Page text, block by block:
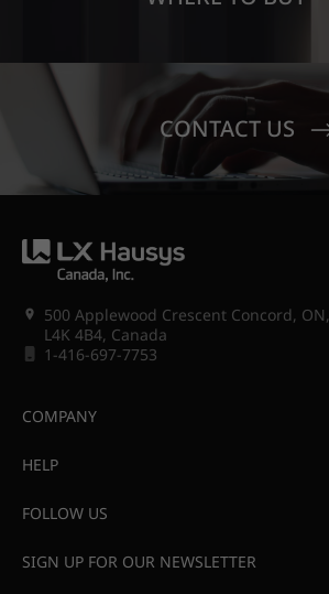
CONTACT US
500 Applewood Crescent Concord, ON,
L4K 4B4, Canada
1-416-697-7753
COMPANY
HELP
FOLLOW US
SIGN UP FOR OUR NEWSLETTER